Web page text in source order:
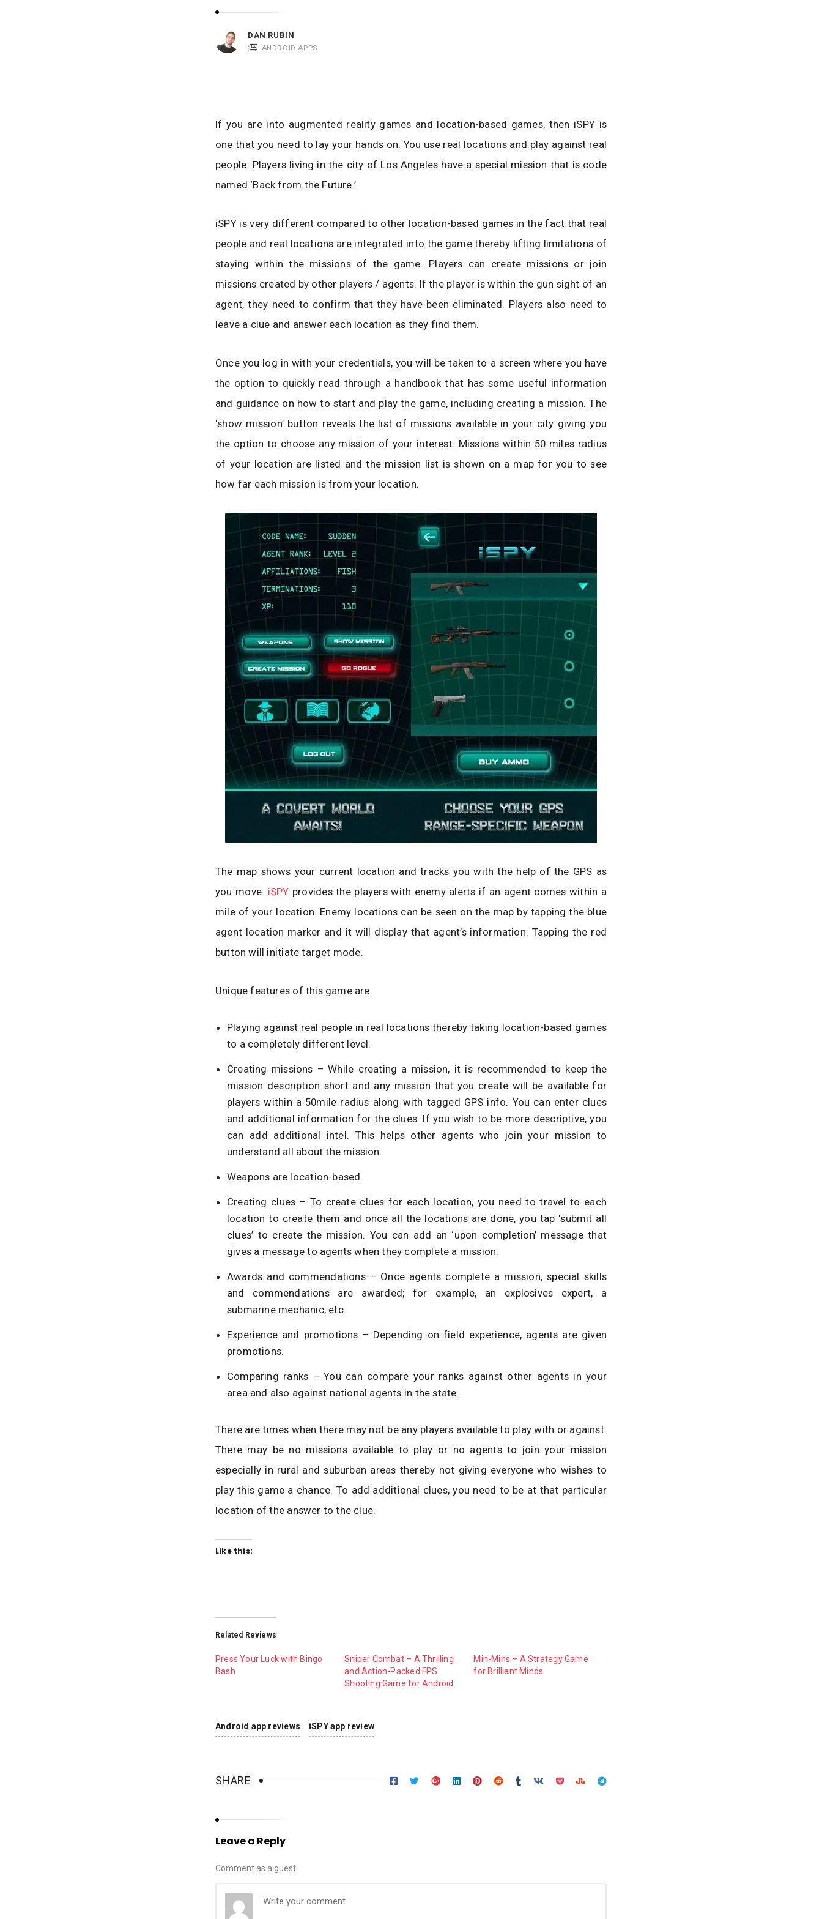
DAN RUBIN
ANDROID APPS
If you are into augmented reality games and location-based games, then iSPY is
one that you need to lay your hands on. You use real locations and play against real
people. Players living in the city of Los Angeles have a special mission that is code
named ‘Back from the Future.’
iSPY is very different compared to other location-based games in the fact that real
people and real locations are integrated into the game thereby lifting limitations of
staying within the missions of the game. Players can create missions or join
missions created by other players / agents. If the player is within the gun sight of an
agent, they need to confirm that they have been eliminated. Players also need to
leave a clue and answer each location as they find them.
Once you log in with your credentials, you will be taken to a screen where you have
the option to quickly read through a handbook that has some useful information
and guidance on how to start and play the game, including creating a mission. The
‘show mission’ button reveals the list of missions available in your city giving you
the option to choose any mission of your interest. Missions within 50 miles radius
of your location are listed and the mission list is shown on a map for you to see
how far each mission is from your location.
The map shows your current location and tracks you with the help of the GPS as
you move. iSPY provides the players with enemy alerts if an agent comes within a
mile of your location. Enemy locations can be seen on the map by tapping the blue
agent location marker and it will display that agent’s information. Tapping the red
button will initiate target mode.
Unique features of this game are:
Playing against real people in real locations thereby taking location-based games
to a completely different level.
Creating missions – While creating a mission, it is recommended to keep the
mission description short and any mission that you create will be available for
players within a 50mile radius along with tagged GPS info. You can enter clues
and additional information for the clues. If you wish to be more descriptive, you
can add additional intel. This helps other agents who join your mission to
understand all about the mission.
Weapons are location-based
Creating clues – To create clues for each location, you need to travel to each
location to create them and once all the locations are done, you tap ‘submit all
clues’ to create the mission. You can add an ‘upon completion’ message that
gives a message to agents when they complete a mission.
Awards and commendations – Once agents complete a mission, special skills
and commendations are awarded; for example, an explosives expert, a
submarine mechanic, etc.
Experience and promotions – Depending on field experience, agents are given
promotions.
Comparing ranks – You can compare your ranks against other agents in your
area and also against national agents in the state.
There are times when there may not be any players available to play with or against.
There may be no missions available to play or no agents to join your mission
especially in rural and suburban areas thereby not giving everyone who wishes to
play this game a chance. To add additional clues, you need to be at that particular
location of the answer to the clue.
Like this:
Related Reviews
Press Your Luck with Bingo
Bash
Sniper Combat – A Thrilling
and Action-Packed FPS
Shooting Game for Android
Min-Mins – A Strategy Game
for Brilliant Minds
Android app reviews iSPY app review
SHARE
Leave a Reply
Comment as a guest.